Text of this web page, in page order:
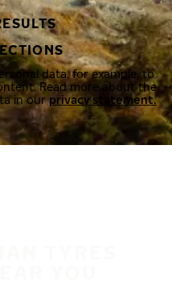
data, for example, to
Read more about the
in ourprivacy statement.